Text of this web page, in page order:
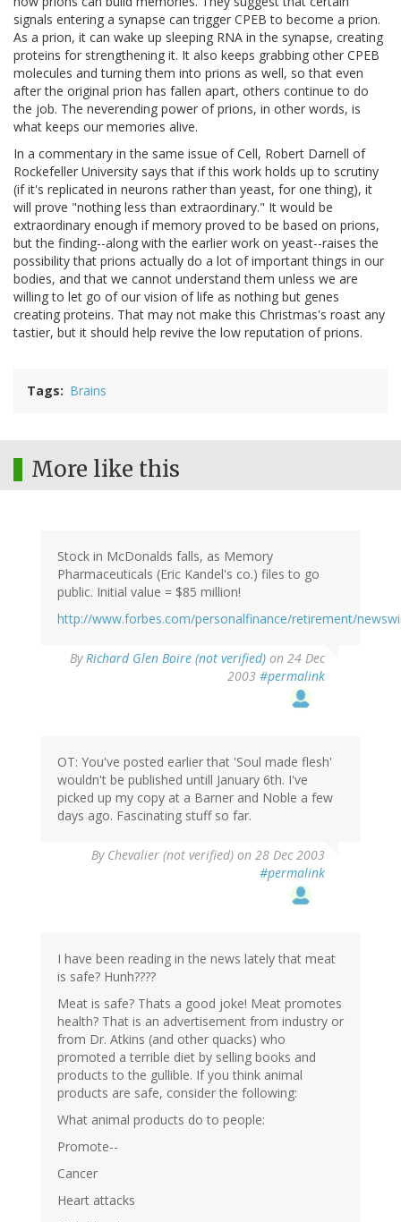
signals entering a synapse can trigger CPEB to become a prion.
As a prion, it can wake up sleeping RNA in the synapse, creating
proteins for strengthening it. It also keeps grabbing other CPEB
molecules and turning them into prions as well, so that even
after the original prion has fallen apart, others continue to do
the job. The neverending power of prions, in other words, is
what keeps our memories alive.
In a commentary in the same issue of Cell, Robert Darnell of
Rockefeller University says that if this work holds up to scrutiny
(if it's replicated in neurons rather than yeast, for one thing), it
will prove "nothing less than extraordinary." It would be
extraordinary enough if memory proved to be based on prions,
but the finding--along with the earlier work on yeast--raises the
possibility that prions actually do a lot of important things in our
bodies, and that we cannot understand them unless we are
willing to let go of our vision of life as nothing but genes
creating proteins. That may not make this Christmas's roast any
tastier, but it should help revive the low reputation of prions.
Tags Brains
More like this
Stock in McDonalds falls, as Memory
Pharmaceuticals (Eric Kandel's co.) files to go
public. Initial value = $85 million!
http://www.forbes.com/personalfinance/retirement/
ByRichard Glen Boire (not verified) on 24 Dec
2003 #permalink
OT: You've posted earlier that 'Soul made flesh'
wouldn't be published untill January 6th. I've
picked up my copy at a Barner and Noble a few
days ago. Fascinating stuff so far.
By Chevalier (not verified) on 28 Dec 2003
#permalink
I have been reading in the news lately that meat
is safe? Hunh????
Meat is safe? Thats a good joke! Meat promotes
health? That is an advertisement from industry or
from Dr. Atkins (and other quacks) who
promoted a terrible diet by selling books and
products to the gullible. If you think animal
products are safe, consider the following:
What animal products do to people:
Promote--
Cancer
Heart attacks